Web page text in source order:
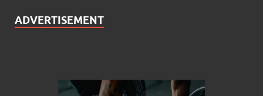
ADVERTISEMENT